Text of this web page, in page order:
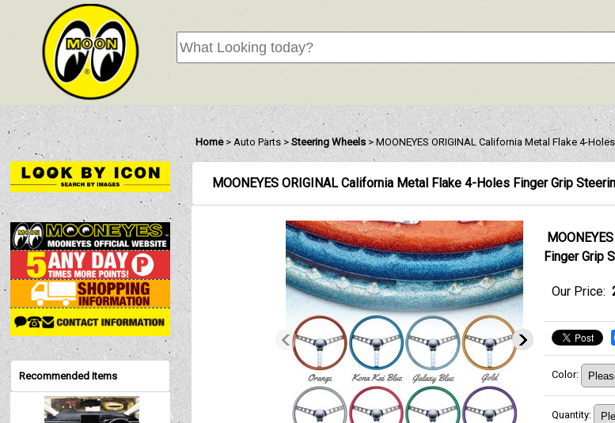
Home > Auto Parts > Steering Wheels > MOONEYES ORIGINAL California Metal Flake 4-
Recommended Items
MOONEYES ORIGINAL California Metal Flake 4-Holes Finger Grip
Finger Grip
Our Price:
Color:
Quantity: